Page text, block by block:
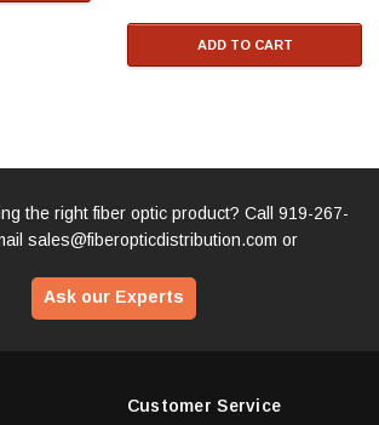
ADD TO CART
the right fiber optic product? Call 919-267-
sales@fiberopticdistribution.com or
Ask our Experts
Customer Service